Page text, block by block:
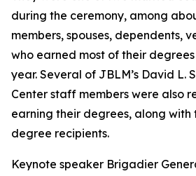
during the ceremony, among
members, spouses, dependents,
who earned most of their
year. Several of JBLM’s David L.
Center staff members were also
earning their degrees, along
degree recipients.
Keynote speaker Brigadier